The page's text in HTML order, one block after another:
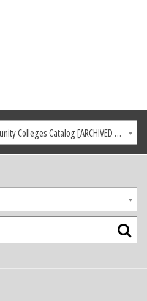
2025 - 2026 Eastern Iowa Community Colleges Catalog [ARCHIVED CATALOG]